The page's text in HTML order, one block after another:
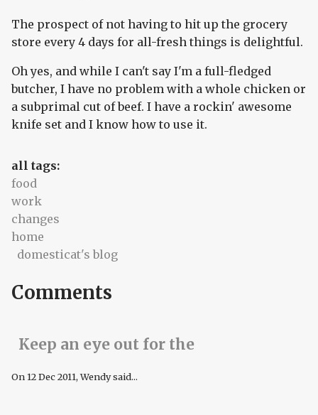
The prospect of not having to hit up the grocery
store every 4 days for all-fresh things is delightful.
Oh yes, and while I can't say I'm a full-fledged
butcher, I have no problem with a whole chicken or
a subprimal cut of beef. I have a rockin' awesome
knife set and I know how to use it.
all tags:
food
work
changes
home
domesticat's blog
Comments
Keep an eye out for the
On 12 Dec 2011, Wendy said...